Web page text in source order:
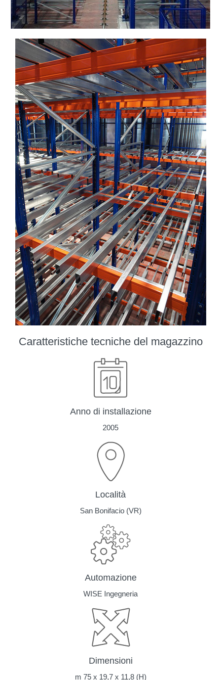
Caratteristiche tecniche del magazzino
Anno di installazione
2005
Località
San Bonifacio (VR)
Automazione
WISE Ingegneria
Dimensioni
m 75 x 19,7 x 11,8 (H)